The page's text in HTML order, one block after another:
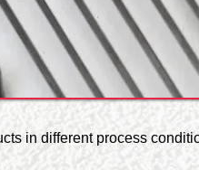
in different process